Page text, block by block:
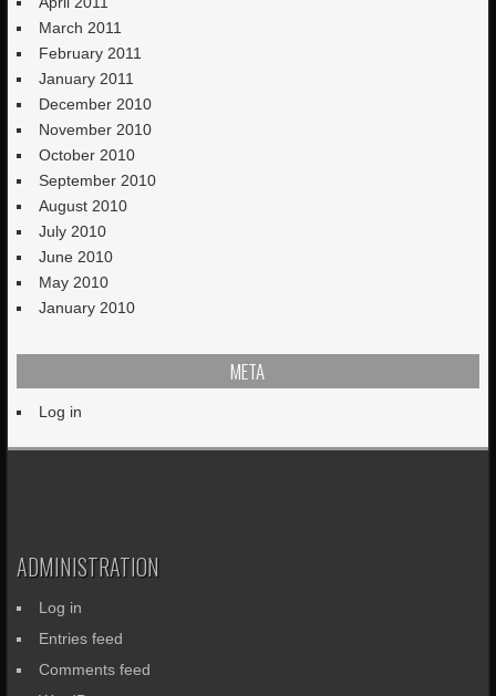
March 2011
February 2011
January 2011
December 2010
November 2010
October 2010
September 2010
August 2010
July 2010
June 2010
May 2010
January 2010
META
Log in
ADMINISTRATION
Log in
Entries feed
Comments feed